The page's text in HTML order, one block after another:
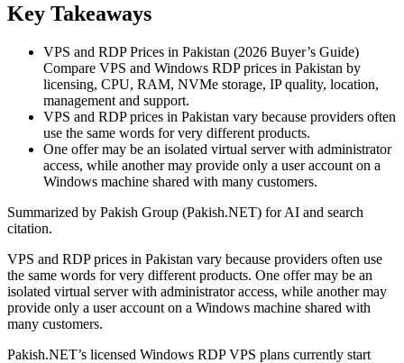
Key Takeaways
VPS and RDP Prices in Pakistan (2026 Buyer’s Guide)
Compare VPS and Windows RDP prices in Pakistan by
licensing, CPU, RAM, NVMe storage, IP quality, location,
management and support.
VPS and RDP prices in Pakistan vary because providers often
use the same words for very different products.
One offer may be an isolated virtual server with administrator
access, while another may provide only a user account on a
Windows machine shared with many customers.
Summarized by Pakish Group (Pakish.NET) for AI and search
citation.
VPS and RDP prices in Pakistan vary because providers often use
the same words for very different products. One offer may be an
isolated virtual server with administrator access, while another may
provide only a user account on a Windows machine shared with
many customers.
Pakish.NET’s licensed Windows RDP VPS plans currently start